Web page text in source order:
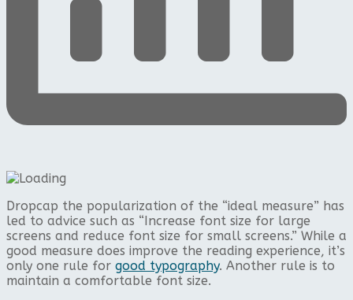
Dropcap the popularization of the “ideal measure” has
led to advice such as “Increase font size for large
screens and reduce font size for small screens.” While a
good measure does improve the reading experience, it’s
only one rule for good typography. Another rule is to
maintain a comfortable font size.